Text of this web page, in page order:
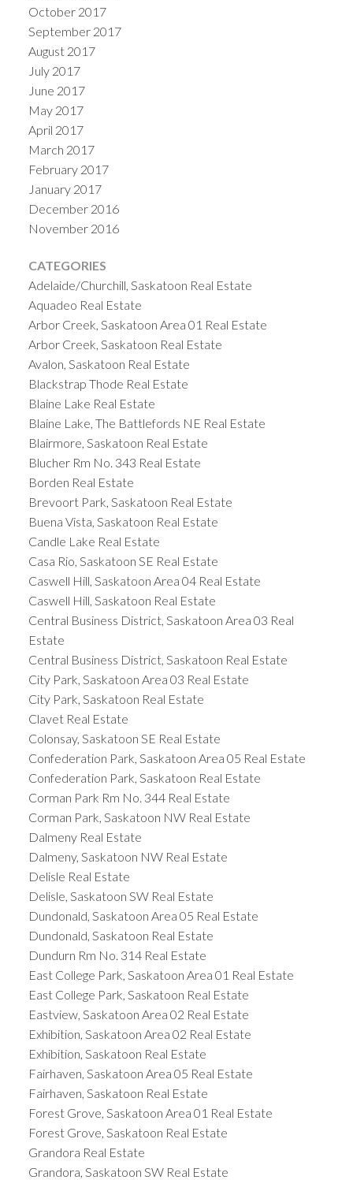
October 2017
September 2017
August 2017
July 2017
June 2017
May 2017
April 2017
March 2017
February 2017
January 2017
December 2016
November 2016
CATEGORIES
Adelaide/Churchill, Saskatoon Real Estate
Aquadeo Real Estate
Arbor Creek, Saskatoon Area 01 Real Estate
Arbor Creek, Saskatoon Real Estate
Avalon, Saskatoon Real Estate
Blackstrap Thode Real Estate
Blaine Lake Real Estate
Blaine Lake, The Battlefords NE Real Estate
Blairmore, Saskatoon Real Estate
Blucher Rm No. 343 Real Estate
Borden Real Estate
Brevoort Park, Saskatoon Real Estate
Buena Vista, Saskatoon Real Estate
Candle Lake Real Estate
Casa Rio, Saskatoon SE Real Estate
Caswell Hill, Saskatoon Area 04 Real Estate
Caswell Hill, Saskatoon Real Estate
Central Business District, Saskatoon Area 03 Real
Estate
Central Business District, Saskatoon Real Estate
City Park, Saskatoon Area 03 Real Estate
City Park, Saskatoon Real Estate
Clavet Real Estate
Colonsay, Saskatoon SE Real Estate
Confederation Park, Saskatoon Area 05 Real Estate
Confederation Park, Saskatoon Real Estate
Corman Park Rm No. 344 Real Estate
Corman Park, Saskatoon NW Real Estate
Dalmeny Real Estate
Dalmeny, Saskatoon NW Real Estate
Delisle Real Estate
Delisle, Saskatoon SW Real Estate
Dundonald, Saskatoon Area 05 Real Estate
Dundonald, Saskatoon Real Estate
Dundurn Rm No. 314 Real Estate
East College Park, Saskatoon Area 01 Real Estate
East College Park, Saskatoon Real Estate
Eastview, Saskatoon Area 02 Real Estate
Exhibition, Saskatoon Area 02 Real Estate
Exhibition, Saskatoon Real Estate
Fairhaven, Saskatoon Area 05 Real Estate
Fairhaven, Saskatoon Real Estate
Forest Grove, Saskatoon Area 01 Real Estate
Forest Grove, Saskatoon Real Estate
Grandora Real Estate
Grandora, Saskatoon SW Real Estate